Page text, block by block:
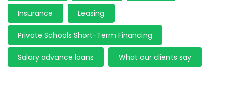
Insurance Leasing
Private Schools Short-Term Financing
Salary advance loans What our clients say